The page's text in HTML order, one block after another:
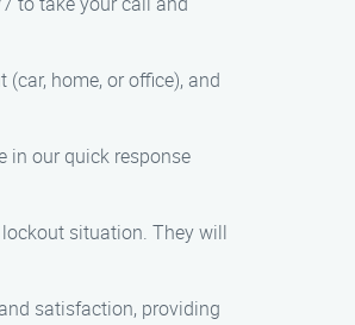
home, or office), and
in our quick response
situation. They will
satisfaction, providing